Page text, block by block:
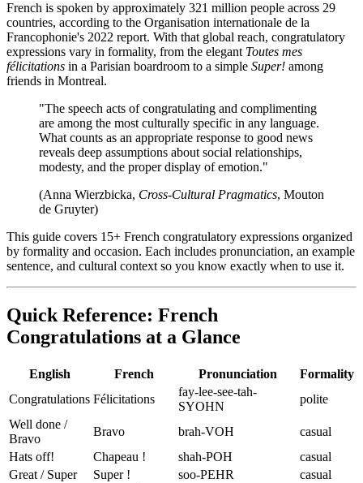
French is spoken by approximately 321 million people across 29
countries, according to the Organisation internationale de la
Francophonie's 2022 report. With that global reach, congratulatory
expressions vary in formality, from the elegant Toutes mes
félicitations in a Parisian boardroom to a simple Super! among
friends in Montreal.
"The speech acts of congratulating and complimenting
are among the most culturally specific in any language.
What counts as an appropriate response to good news
reveals deep assumptions about social relationships,
modesty, and the proper display of emotion."
(Anna Wierzbicka, Cross-Cultural Pragmatics, Mouton
de Gruyter)
This guide covers 15+ French congratulatory expressions organized
by formality and occasion. Each includes pronunciation, an example
sentence, and cultural context so you know exactly when to use it.
Quick Reference: French
Congratulations at a Glance
English French Pronunciation
Formality
Congratulations Félicitations
fay-lee-see-tah-
SYOHN
polite
Well done /
Bravo
Bravo brah-VOH
casual
Hats off!
Chapeau ! shah-POH
casual
Great / Super
Super ! soo-PEHR
casual